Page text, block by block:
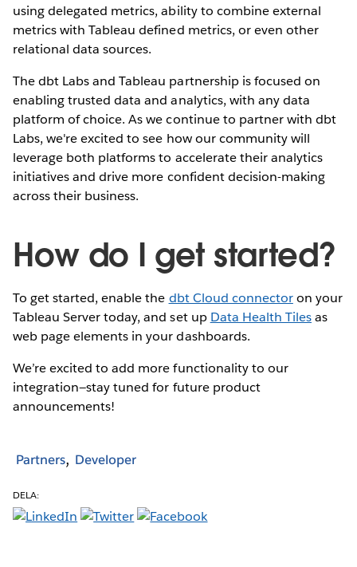
using delegated metrics, ability to combine external
metrics with Tableau defined metrics, or even other
relational data sources.
The dbt Labs and Tableau partnership is focused on
enabling trusted data and analytics, with any data
platform of choice. As we continue to partner with dbt
Labs, we're excited to see how our community will
leverage both platforms to accelerate their analytics
initiatives and drive more confident decision-making
across their business.
How do I get started?
To get started, enable the dbt Cloud connectoron your
Tableau Server today, and set up Data Health Tilesas
web page elements in your dashboards.
We’re excited to add more functionality to our
integration—stay tuned for future product
announcements!
Partners Developer
DELA: